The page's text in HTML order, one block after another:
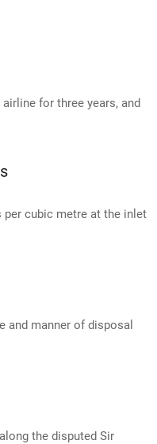
for three years, and
per cubic metre at the inlet
and manner of disposal
the disputed Sir